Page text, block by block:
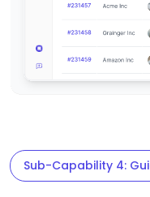
Sub-Capability 4: